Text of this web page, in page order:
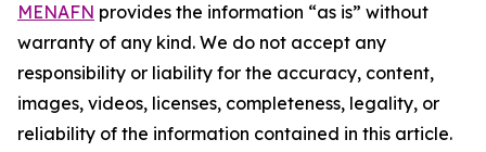
MENAFN provides the information “as is” without
warranty of any kind. We do not accept any
responsibility or liability for the accuracy, content,
images, videos, licenses, completeness, legality, or
reliability of the information contained in this article.